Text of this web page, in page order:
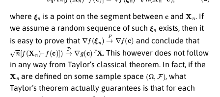
where ξn is a point on the segment between andXn . If
we assume a random sequence of such ξn
exists, then it
is easy to prove that ∇f(ξn → P∇ f(c) and conclude that
[f(Xn)–f c )→ D∇ g(c )TX
. This however does not follow
in any way from Taylor’s classical theorem. In fact, if the
Xn are defined on some sample space (Ω, )
, what
Taylor’s theorem actually guarantees is that for each